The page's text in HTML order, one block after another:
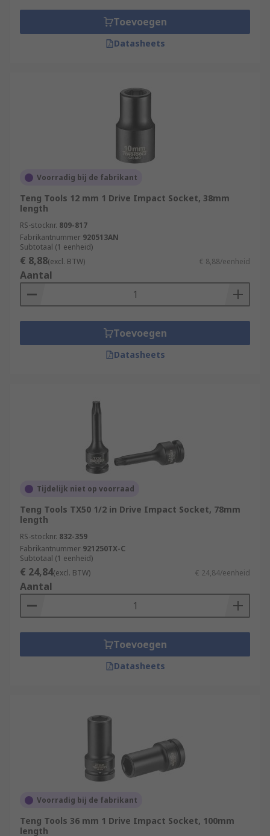
Toevoegen
Datasheets
Voorradig bij de fabrikant
Teng Tools 12 mm 1 Drive Impact Socket, 38mm
length
RS-stocknr. 809-817
Fabrikantnummer 920513AN
Subtotaal (1 eenheid)
€ 8,88(excl. BTW) € 8,88/eenheid
Aantal
Toevoegen
Datasheets
Tijdelijk niet op voorraad
Teng Tools TX50 1/2 in Drive Impact Socket, 78mm
length
RS-stocknr. 832-359
Fabrikantnummer 921250TX-C
Subtotaal (1 eenheid)
€ 24,84(excl. BTW) € 24,84/eenheid
Aantal
Toevoegen
Datasheets
Voorradig bij de fabrikant
Teng Tools 36 mm 1 Drive Impact Socket, 100mm
length